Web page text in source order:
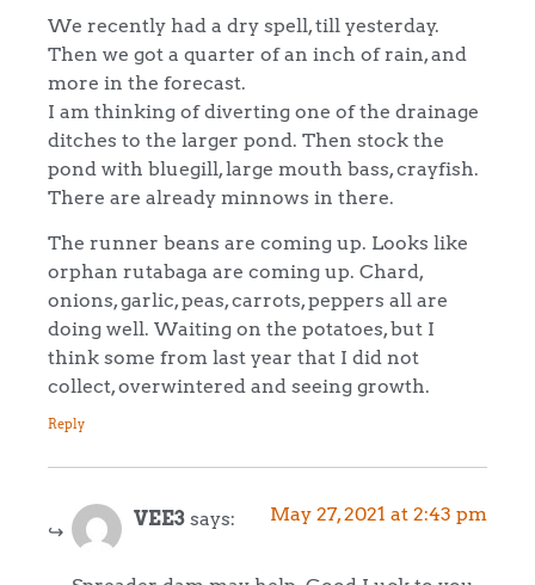
We recently had a dry spell, till yesterday.
Then we got a quarter of an inch of rain, and
more in the forecast.
I am thinking of diverting one of the drainage
ditches to the larger pond. Then stock the
pond with bluegill, large mouth bass, crayfish.
There are already minnows in there.
The runner beans are coming up. Looks like
orphan rutabaga are coming up. Chard,
onions, garlic, peas, carrots, peppers all are
doing well. Waiting on the potatoes, but I
think some from last year that I did not
collect, overwintered and seeing growth.
Reply
VEE3 says: May 27, 2021 at 2:43 pm